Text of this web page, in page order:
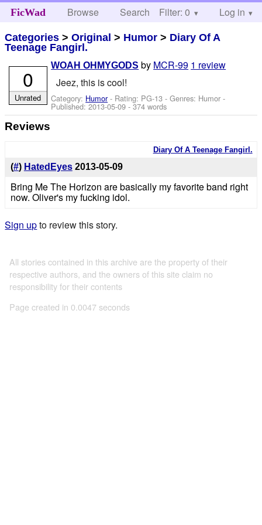
FicWad Browse Search Help
Filter: 0 Log in
Categories >Original > Humor > Diary Of A
Teenage Fangirl.
WOAH OHMYGODS by MCR-99 1 review
Jeez, this is cool!
Category: Humor- Rating: PG-13 - Genres: Humor -
Published:2013-05-09 - 374 words
0
Unrated
Reviews
Diary Of A Teenage Fangirl.
(#) HatedEyes 2013-05-09
Bring Me The Horizon are basically my favorite band right
now. Oliver's my fucking idol.
Sign upto review this story.
All stories contained in this archive are the property of their
respective authors, and the owners of this site claim no
responsibility for their contents
Page created in 0.0047 seconds